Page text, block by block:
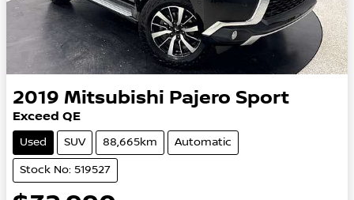
2019 Mitsubishi Pajero Sport
Exceed QE
Used SUV 88,665km Automatic
Stock No: 519527